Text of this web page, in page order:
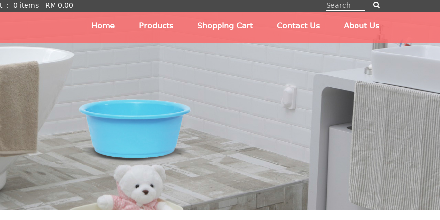
： 0 items - RM 0.00
Home Products Shopping Cart Contact Us About Us